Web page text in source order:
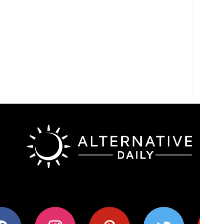
instagram pinterest twitter